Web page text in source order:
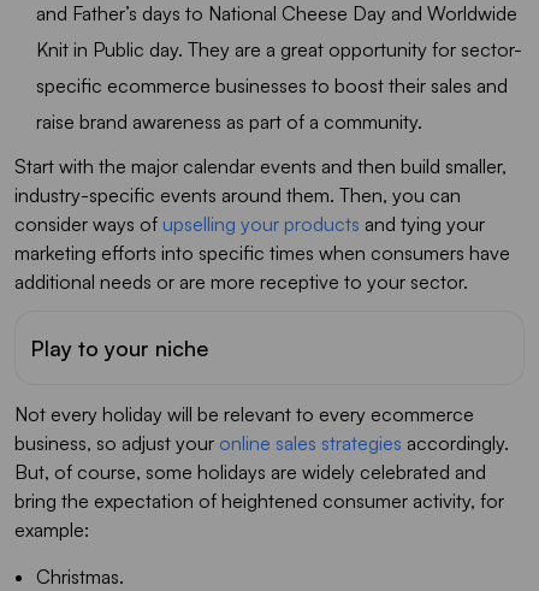
and Father’s days to National Cheese Day and Worldwide
Knit in Public day. They are a great opportunity for sector-
specific ecommerce businesses to boost their sales and
raise brand awareness as part of a community.
Start with the major calendar events and then build smaller,
industry-specific events around them. Then, you can
consider ways of upselling your products and tying your
marketing efforts into specific times when consumers have
additional needs or are more receptive to your sector.
Play to your niche
Not every holiday will be relevant to every ecommerce
business, so adjust your online sales strategies accordingly.
But, of course, some holidays are widely celebrated and
bring the expectation of heightened consumer activity, for
example:
Christmas.